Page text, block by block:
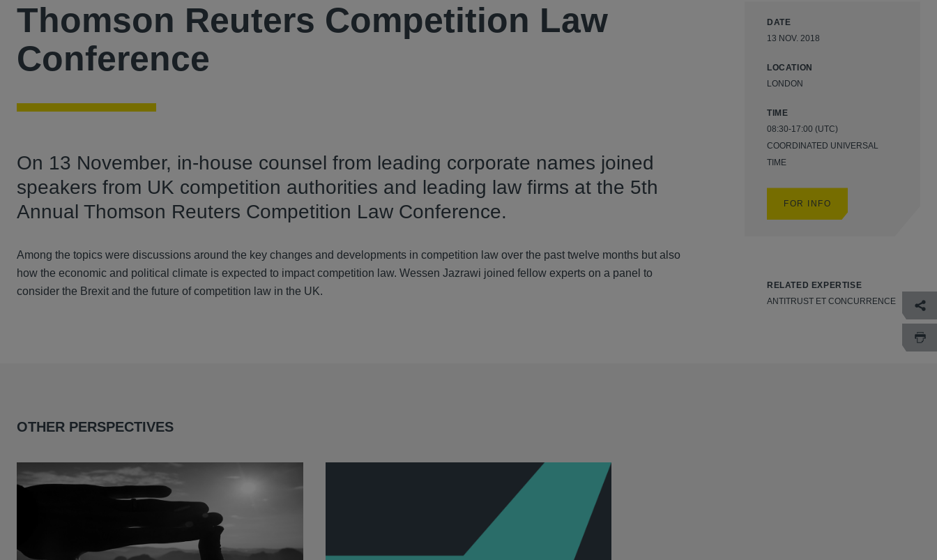
Thomson Reuters Competition Law
Conference
On 13 November, in-house counsel from leading corporate names joined
speakers from UK competition authorities and leading law firms at the 5th
Annual Thomson Reuters Competition Law Conference.
Among the topics were discussions around the key changes and developments in competition law over the past twelve months but also
how the economic and political climate is expected to impact competition law. Wessen Jazrawi joined fellow experts on a panel to
consider the Brexit and the future of competition law in the UK.
DATE
13 NOV. 2018
LOCATION
LONDON
TIME
08:30-17:00 (UTC)
COORDINATED UNIVERSAL
TIME
FOR INFO
RELATED EXPERTISE
ANTITRUST ET CONCURRENCE
OTHER PERSPECTIVES